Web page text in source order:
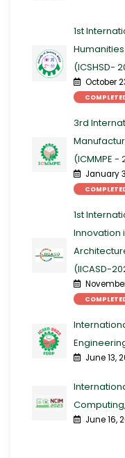
1st
(ICSHSD-
October
3rd
(ICMMPE -
January
1st
Innovation
(IICASD-
June 13,
June 16,